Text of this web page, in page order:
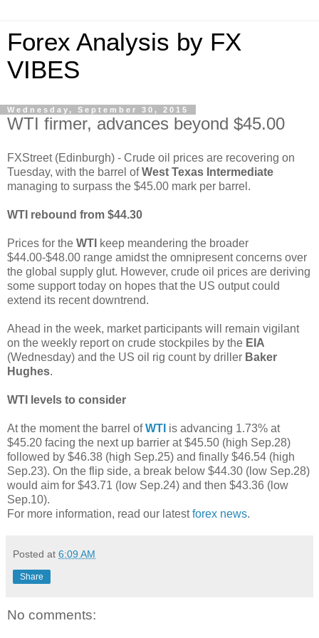
Forex Analysis by FX
VIBES
Wednesday, September 30, 2015
WTI firmer, advances beyond $45.00
FXStreet (Edinburgh) - Crude oil prices are recovering on
Tuesday, with the barrel ofWest Texas Intermediate
managing to surpass the $45.00 mark per barrel.
WTI rebound from $44.30
Prices for the WTI keep meandering the broader
$44.00-$48.00 range amidst the omnipresent concerns over
the global supply glut. However, crude oil prices are deriving
some support today on hopes that the US output could
extend its recent downtrend.
Ahead in the week, market participants will remain vigilant
on the weekly report on crude stockpiles by the EIA
(Wednesday) and the US oil rig count by driller Baker
Hughes.
WTI levels to consider
At the moment the barrel ofWTI is advancing 1.73% at
$45.20 facing the next up barrier at $45.50 (high Sep.28)
followed by $46.38 (high Sep.25) and finally $46.54 (high
Sep.23). On the flip side, a break below $44.30 (low Sep.28)
would aim for $43.71 (low Sep.24) and then $43.36 (low
Sep.10).
For more information, read our latestforex news.
Posted at 6:09 AM
Share
No comments: